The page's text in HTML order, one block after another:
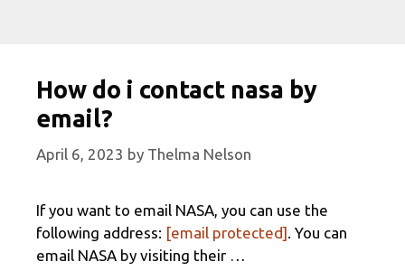
How do i contact nasa by
email?
April 6, 2023 by Thelma Nelson
If you want to email NASA, you can use the
following address: [email protected] . You can
email NASA by visiting their …